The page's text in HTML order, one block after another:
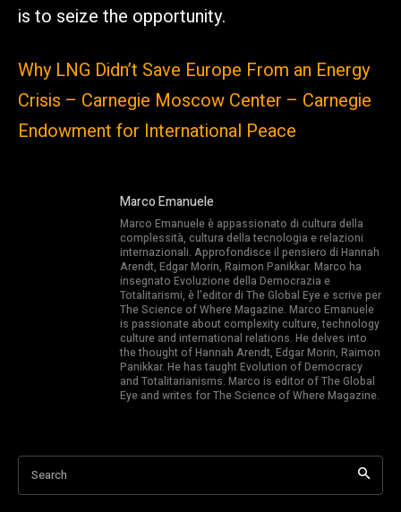
is to seize the opportunity.
Why LNG Didn’t Save Europe From an Energy
Crisis – Carnegie Moscow Center – Carnegie
Endowment for International Peace
Marco Emanuele
Marco Emanuele è appassionato di cultura della
complessità, cultura della tecnologia e relazioni
internazionali. Approfondisce il pensiero di Hannah
Arendt, Edgar Morin, Raimon Panikkar. Marco ha
insegnato Evoluzione della Democrazia e
Totalitarismi, è l’editor di The Global Eye e scrive per
The Science of Where Magazine. Marco Emanuele
is passionate about complexity culture, technology
culture and international relations. He delves into
the thought of Hannah Arendt, Edgar Morin, Raimon
Panikkar. He has taught Evolution of Democracy
and Totalitarianisms. Marco is editor of The Global
Eye and writes for The Science of Where Magazine.
Search